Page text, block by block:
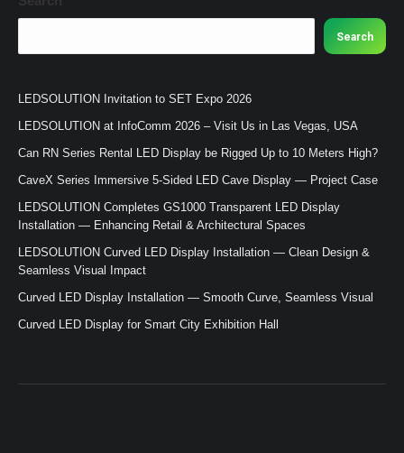
Search
LEDSOLUTION Invitation to SET Expo 2026
LEDSOLUTION at InfoComm 2026 – Visit Us in Las Vegas, USA
Can RN Series Rental LED Display be Rigged Up to 10 Meters High?
CaveX Series Immersive 5-Sided LED Cave Display — Project Case
LEDSOLUTION Completes GS1000 Transparent LED Display
Installation — Enhancing Retail & Architectural Spaces
LEDSOLUTION Curved LED Display Installation — Clean Design &
Seamless Visual Impact
Curved LED Display Installation — Smooth Curve, Seamless Visual
Curved LED Display for Smart City Exhibition Hall